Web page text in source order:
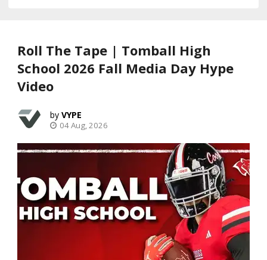
Roll The Tape | Tomball High
School 2026 Fall Media Day Hype
Video
VYPE
04 Aug, 2026